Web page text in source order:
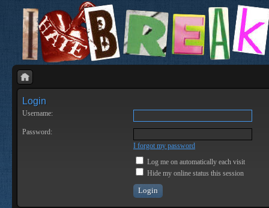
Login
Username:
Password:
I forgot my password
Log me on automatically each visit
Hide my online status this session